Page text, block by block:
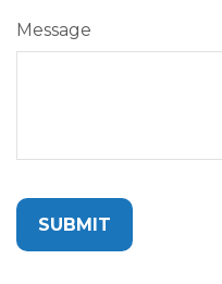
Message